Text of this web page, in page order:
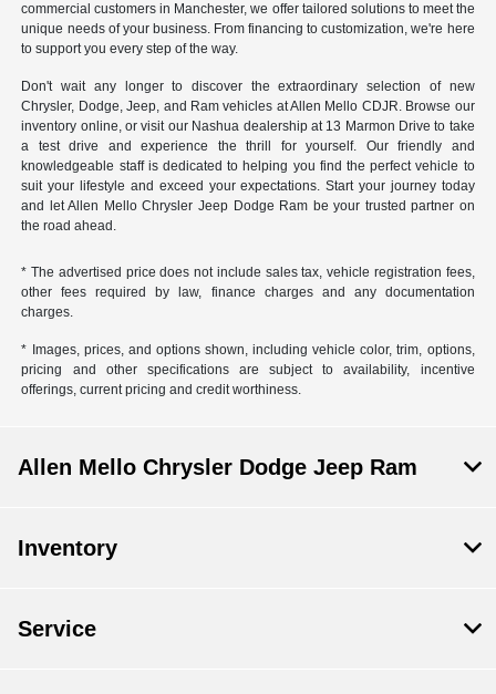
commercial customers in Manchester, we offer tailored solutions to meet the
unique needs of your business. From financing to customization, we're here
to support you every step of the way.
Don't wait any longer to discover the extraordinary selection of new
Chrysler, Dodge, Jeep, and Ram vehicles at Allen Mello CDJR. Browse our
inventory online, or visit our Nashua dealership at 13 Marmon Drive to take
a test drive and experience the thrill for yourself. Our friendly and
knowledgeable staff is dedicated to helping you find the perfect vehicle to
suit your lifestyle and exceed your expectations. Start your journey today
and let Allen Mello Chrysler Jeep Dodge Ram be your trusted partner on
the road ahead.
* The advertised price does not include sales tax, vehicle registration fees,
other fees required by law, finance charges and any documentation
charges.
* Images, prices, and options shown, including vehicle color, trim, options,
pricing and other specifications are subject to availability, incentive
offerings, current pricing and credit worthiness.
Allen Mello Chrysler Dodge Jeep Ram
Inventory
Service